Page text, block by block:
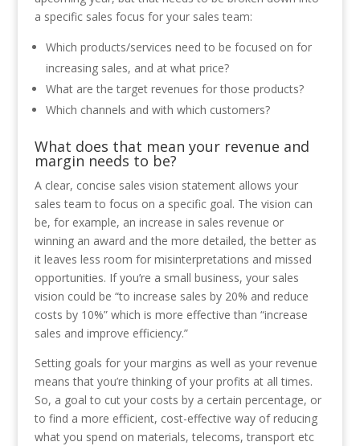
a specific sales focus for your sales team:
Which products/services need to be focused on for
increasing sales, and at what price?
What are the target revenues for those products?
Which channels and with which customers?
What does that mean your revenue and
margin needs to be?
A clear, concise sales vision statement allows your
sales team to focus on a specific goal. The vision can
be, for example, an increase in sales revenue or
winning an award and the more detailed, the better as
it leaves less room for misinterpretations and missed
opportunities. If you’re a small business, your sales
vision could be “to increase sales by 20% and reduce
costs by 10%” which is more effective than “increase
sales and improve efficiency.”
Setting goals for your margins as well as your revenue
means that you’re thinking of your profits at all times.
So, a goal to cut your costs by a certain percentage, or
to find a more efficient, cost-effective way of reducing
what you spend on materials, telecoms, transport etc